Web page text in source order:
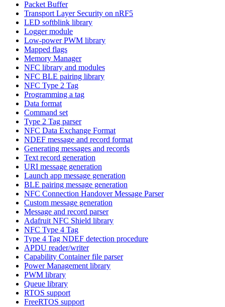
Packet Buffer
Transport Layer Security on nRF5
LED softblink library
Logger module
Low-power PWM library
Mapped flags
Memory Manager
NFC library and modules
NFC BLE pairing library
NFC Type 2 Tag
Programming a tag
Data format
Command set
Type 2 Tag parser
NFC Data Exchange Format
NDEF message and record format
Generating messages and records
Text record generation
URI message generation
Launch app message generation
BLE pairing message generation
NFC Connection Handover Message Parser
Custom message generation
Message and record parser
Adafruit NFC Shield library
NFC Type 4 Tag
Type 4 Tag NDEF detection procedure
APDU reader/writer
Capability Container file parser
Power Management library
PWM library
Queue library
RTOS support
FreeRTOS support